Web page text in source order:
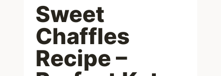
Sweet
Chaffles
Recipe –